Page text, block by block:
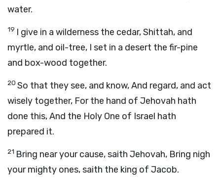
water.
19 I give in a wilderness the cedar, Shittah, and
myrtle, and oil-tree, I set in a desert the fir-pine
and box-wood together.
20 So that they see, and know, And regard, and act
wisely together, For the hand of Jehovah hath
done this, And the Holy One of Israel hath
prepared it.
21 Bring near your cause, saith Jehovah, Bring nigh
your mighty ones, saith the king of Jacob.